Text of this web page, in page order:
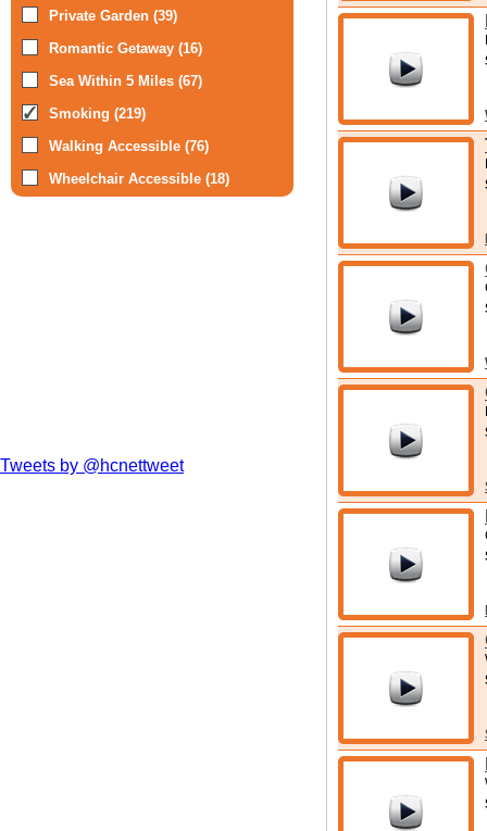
Private Garden (39)
Romantic Getaway (16)
Sea Within 5 Miles (67)
Smoking (219)
Walking Accessible (76)
Wheelchair Accessible (18)
Tweets by @hcnettweet